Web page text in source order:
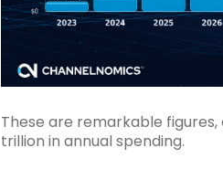
These are remarkable
trillion in annual spending.